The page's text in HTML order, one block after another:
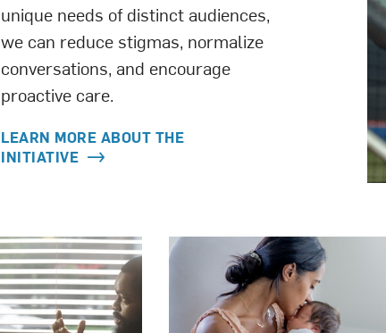
unique needs of distinct audiences,
we can reduce stigmas, normalize
conversations, and encourage
proactive care.
LEARN MORE ABOUT THE
INITIATIVE